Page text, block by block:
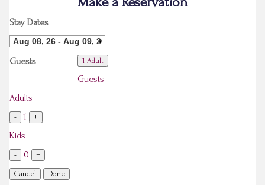
Stay Dates
Guests 1 Adult
Guests
Adults
- 1 +
Kids
- 0 +
Cancel Done